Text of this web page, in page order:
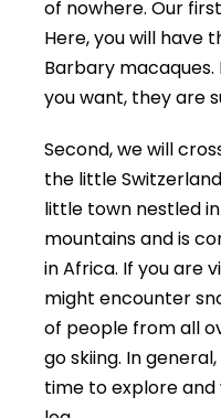
of nowhere. Our
Here, you will have
Barbary
you want, they are
Second, we will
the little
little town nestled
mountains and is
in Africa. If you are
might encounter
of people from all
go skiing. In
time to explore